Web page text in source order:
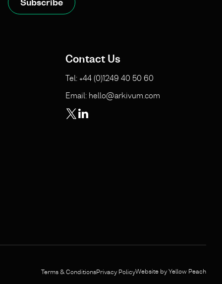
Contact Us
Tel: +44 (0)1249 40 50 60
Email: hello@arkivum.com
Terms & ConditionsPrivacy PolicyWebsite by Yellow Peach